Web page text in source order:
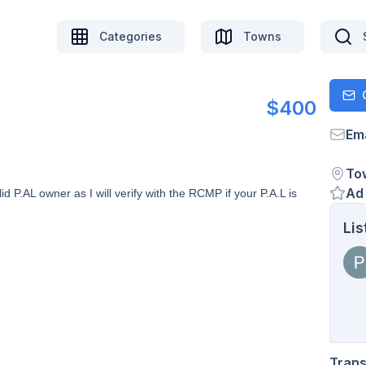
Categories Towns
$400
P.AL owner as I will verify with the RCMP if your P.A.L is
Contact
Ad